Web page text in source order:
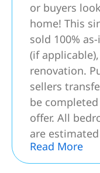
or buyers
home! This
sold 100%
(if
renovation.
sellers
be
offer. All
are
access.***
believed to
Read More